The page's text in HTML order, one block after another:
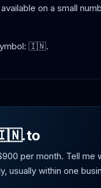
on a small
🇮🇳.
🇮🇳.to
per month. Tell me
usually within one